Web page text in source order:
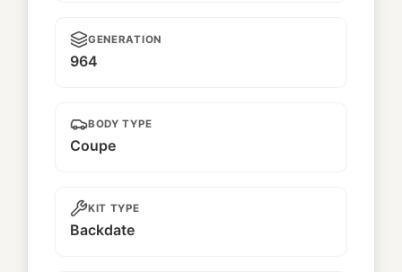
GENERATION
964
BODY TYPE
Coupe
KIT TYPE
Backdate